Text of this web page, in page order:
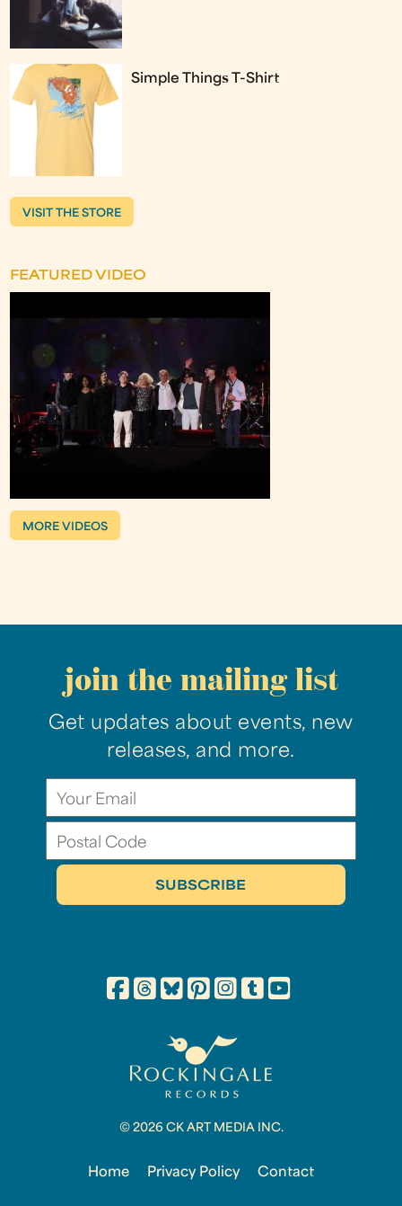
Simple Things T-Shirt
VISIT THE STORE
FEATURED VIDEO
MORE VIDEOS
join the mailing list
Get updates about events, new
releases, and more.
© 2026 CK ART MEDIA INC.
Home Privacy Policy Contact